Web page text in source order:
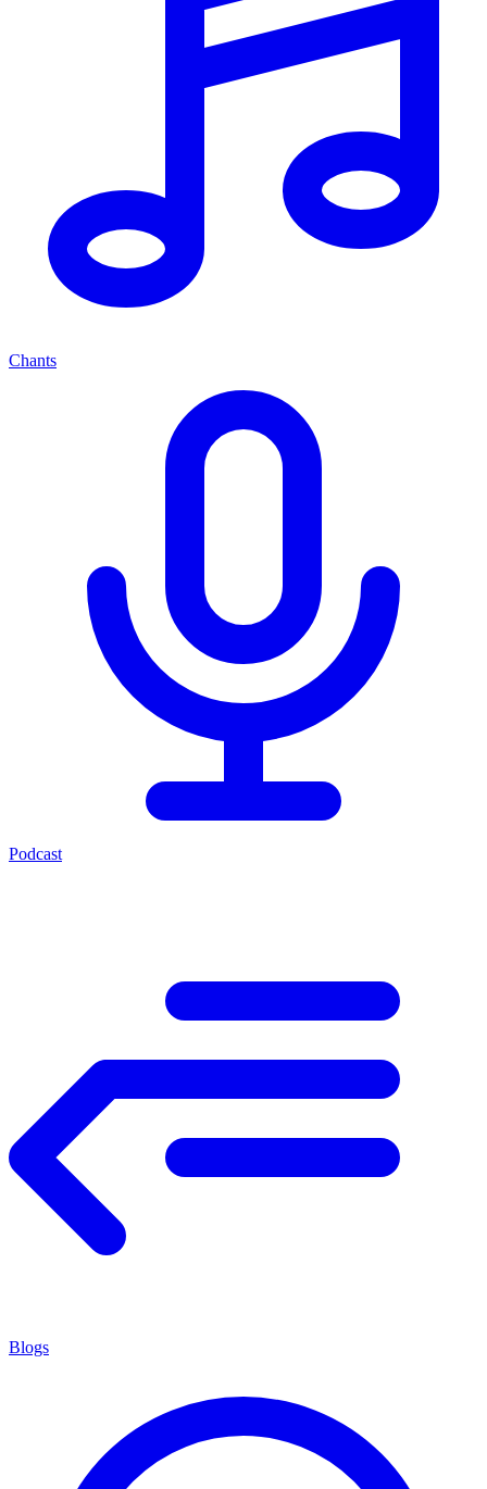
Chants
Podcast
Blogs